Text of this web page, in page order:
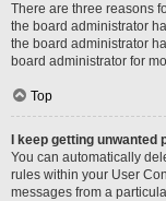
There are three reasons
the board administrator
the board administrator
board administrator for
Top
I keep getting
You can automatically
rules within your User
messages from a